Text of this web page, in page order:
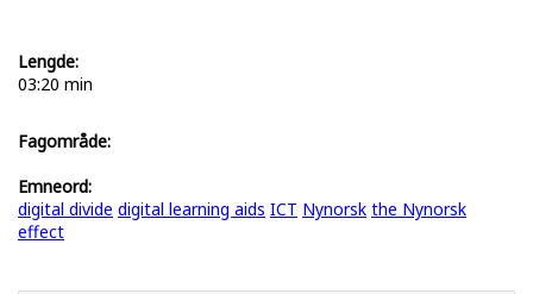
Lengde:
03:20 min
Fagområde:
Emneord:
digital divide digital learning aids ICT Nynorsk the Nynorsk
effect